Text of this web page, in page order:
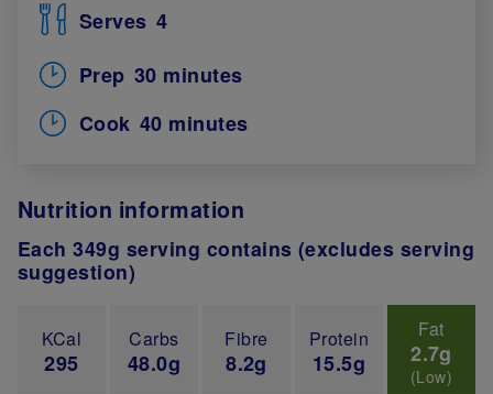
Serves 4
Prep 30 minutes
Cook 40 minutes
Nutrition information
Each 349g serving contains (excludes serving
suggestion)
KCal
295
Carbs
48.0g
Fibre
8.2g
Protein
15.5g
Fat
2.7g
(Low)